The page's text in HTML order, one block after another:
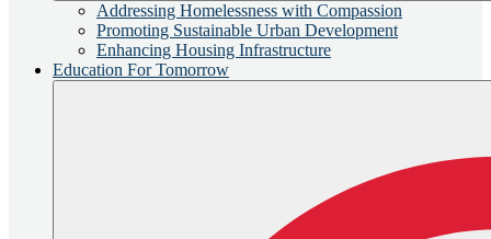
Addressing Homelessness with Compassion
Promoting Sustainable Urban Development
Enhancing Housing Infrastructure
Education For Tomorrow